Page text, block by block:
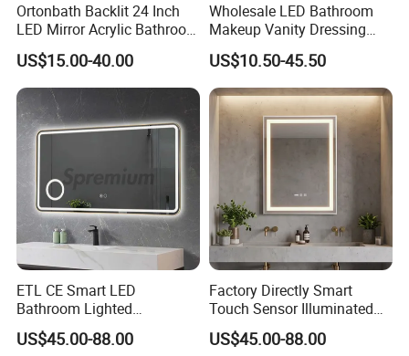
Ortonbath Backlit 24 Inch
LED Mirror Acrylic Bathroom
Mirror with Lights Anti Fog
Lighted Dimmable Mirror
US$15.00-40.00
Wholesale LED Bathroom
Makeup Vanity Dressing
Mirror Manufacturer
US$10.50-45.50
ETL CE Smart LED
Bathroom Lighted
Rectangle Frame Fogless
Makeup Vanity Mirror
US$45.00-88.00
Factory Directly Smart
Touch Sensor Illuminated
Lighted Wall Mount LED
Bathroom Mirror
US$45.00-88.00